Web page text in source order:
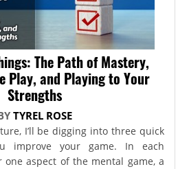
The Path of Mastery,
Play, and Playing to Your
Strengths
TYREL ROSE
I’ll be digging into three quick
improve your game. In each
one aspect of the mental game, a